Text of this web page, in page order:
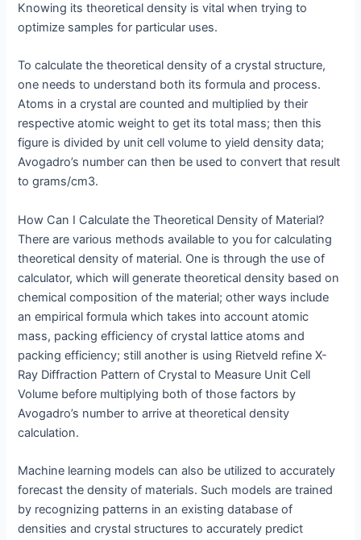
Knowing its theoretical density is vital when trying to
optimize samples for particular uses.
To calculate the theoretical density of a crystal structure,
one needs to understand both its formula and process.
Atoms in a crystal are counted and multiplied by their
respective atomic weight to get its total mass; then this
figure is divided by unit cell volume to yield density data;
Avogadro’s number can then be used to convert that result
to grams/cm3.
How Can I Calculate the Theoretical Density of Material?
There are various methods available to you for calculating
theoretical density of material. One is through the use of
calculator, which will generate theoretical density based on
chemical composition of the material; other ways include
an empirical formula which takes into account atomic
mass, packing efficiency of crystal lattice atoms and
packing efficiency; still another is using Rietveld refine X-
Ray Diffraction Pattern of Crystal to Measure Unit Cell
Volume before multiplying both of those factors by
Avogadro’s number to arrive at theoretical density
calculation.
Machine learning models can also be utilized to accurately
forecast the density of materials. Such models are trained
by recognizing patterns in an existing database of
densities and crystal structures to accurately predict